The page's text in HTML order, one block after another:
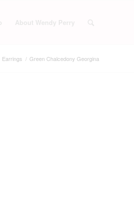
Earrings / Green Chalcedony Georgina